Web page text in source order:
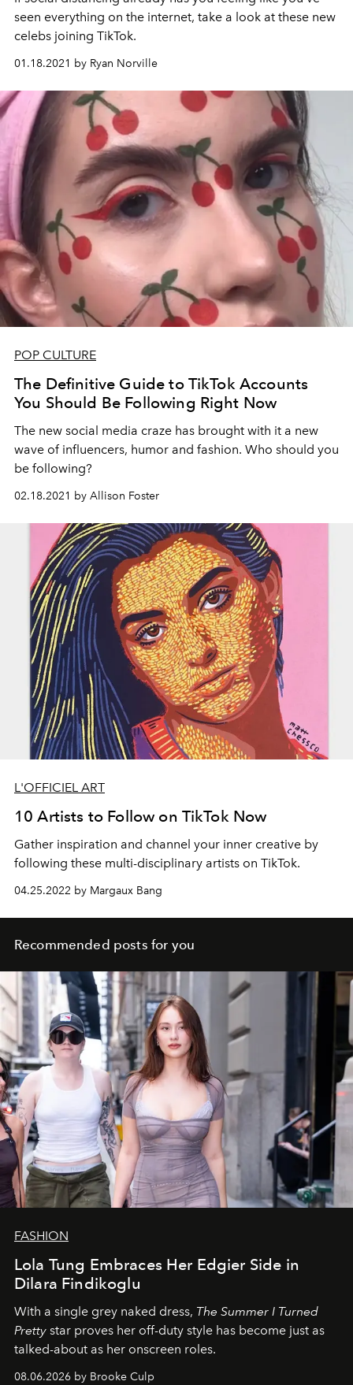
seen everything on the internet, take a look at these new
celebs joining TikTok.
01.18.2021 by Ryan Norville
POP CULTURE
The Definitive Guide to TikTok Accounts
You Should Be Following Right Now
The new social media craze has brought with it a new
wave of influencers, humor and fashion. Who should you
be following?
02.18.2021 by Allison Foster
L'OFFICIEL ART
10 Artists to Follow on TikTok Now
Gather inspiration and channel your inner creative by
following these multi-disciplinary artists on TikTok.
04.25.2022 by Margaux Bang
Recommended posts for you
FASHION
Lola Tung Embraces Her Edgier Side in
Dilara Findikoglu
With a single grey naked dress, The Summer I Turned
Pretty star proves her off-duty style has become just as
talked-about as her onscreen roles.
08.06.2026 by Brooke Culp